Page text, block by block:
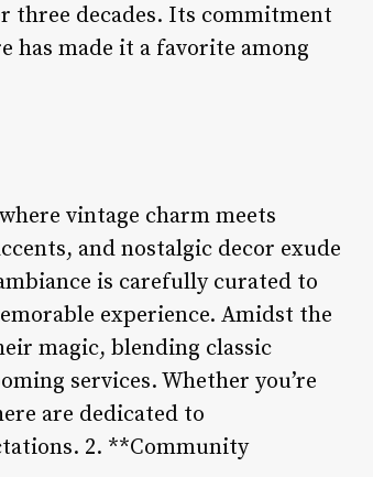
three decades. Its commitment
has made it a favorite among
vintage charm meets
and nostalgic decor exude
is carefully curated to
experience. Amidst the
magic, blending classic
services. Whether you’re
are dedicated to
2. **Community